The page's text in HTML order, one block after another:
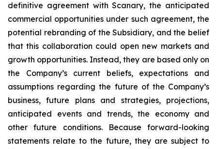
definitive agreement with Scanary, the anticipated
commercial opportunities under such agreement, the
potential rebranding of the Subsidiary, and the belief
that this collaboration could open new markets and
growth opportunities. Instead, they are based only on
the Company’s current beliefs, expectations and
assumptions regarding the future of the Company’s
business, future plans and strategies, projections,
anticipated events and trends, the economy and
other future conditions. Because forward-looking
statements relate to the future, they are subject to